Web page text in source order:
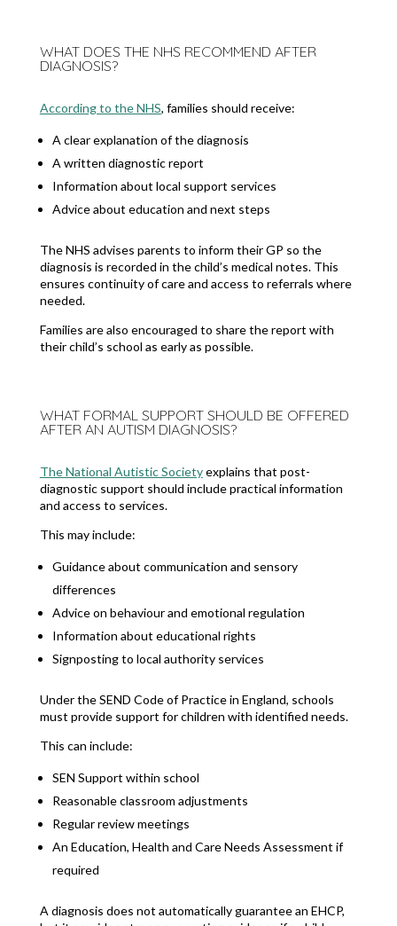
WHAT DOES THE NHS RECOMMEND AFTER
DIAGNOSIS?
According to the NHS, families should receive:
A clear explanation of the diagnosis
A written diagnostic report
Information about local support services
Advice about education and next steps
The NHS advises parents to inform their GP so the
diagnosis is recorded in the child’s medical notes. This
ensures continuity of care and access to referrals where
needed.
Families are also encouraged to share the report with
their child’s school as early as possible.
WHAT FORMAL SUPPORT SHOULD BE OFFERED
AFTER AN AUTISM DIAGNOSIS?
The National Autistic Societyexplains that post-
diagnostic support should include practical information
and access to services.
This may include:
Guidance about communication and sensory
differences
Advice on behaviour and emotional regulation
Information about educational rights
Signposting to local authority services
Under the SEND Code of Practice in England, schools
must provide support for children with identified needs.
This can include:
SEN Support within school
Reasonable classroom adjustments
Regular review meetings
An Education, Health and Care Needs Assessment if
required
A diagnosis does not automatically guarantee an EHCP,